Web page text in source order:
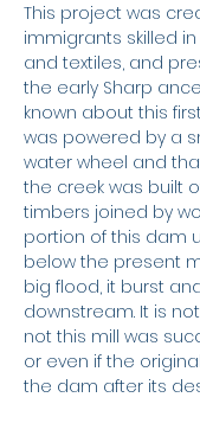
This project was
immigrants skilled
and textiles, and
the early Sharp
known about this
was powered by a
water wheel and
the creek was built
timbers joined by
portion of this dam
below the present
big flood, it burst
downstream. It is
not this mill was
or even if the
the dam after its